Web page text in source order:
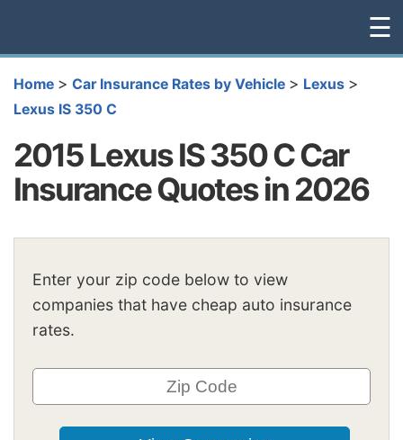
☰
Home > Car Insurance Rates by Vehicle > Lexus >
Lexus IS 350 C
2015 Lexus IS 350 C Car
Insurance Quotes in 2026
Enter your zip code below to view
companies that have cheap auto insurance
rates.